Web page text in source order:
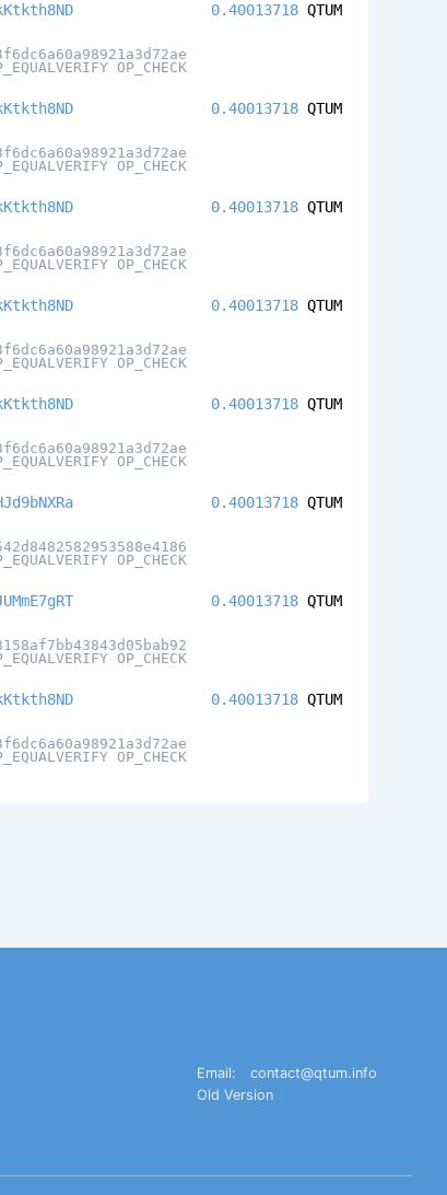
OP_CHECK
0.40013718 QTUM
OP_CHECK
0.40013718 QTUM
OP_CHECK
0.40013718 QTUM
OP_CHECK
0.40013718 QTUM
OP_CHECK
0.40013718 QTUM
OP_CHECK
0.40013718 QTUM
OP_CHECK
0.40013718 QTUM
OP_CHECK
0.40013718 QTUM
Email:
contact@qtum.info
Old Version